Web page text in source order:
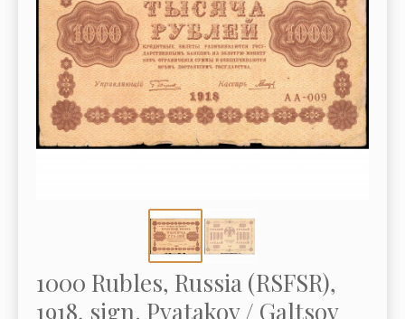
1000 Rubles, Russia (RSFSR),
1918, sign. Pyatakov / Galtsov